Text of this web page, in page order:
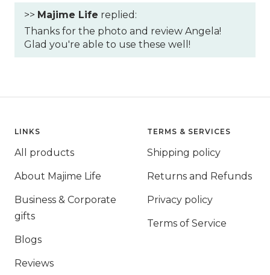
>> Majime Life replied:
Thanks for the photo and review Angela!
Glad you're able to use these well!
LINKS
All products
About Majime Life
Business & Corporate
gifts
Blogs
Reviews
TERMS & SERVICES
Shipping policy
Returns and Refunds
Privacy policy
Terms of Service